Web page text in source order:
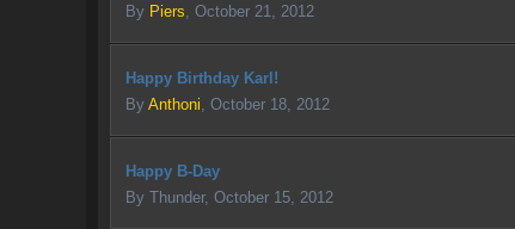
By Piers October 21, 2012
Happy Birthday Karl!
By Anthoni October 18, 2012
Happy B-Day
By Thunder, October 15, 2012